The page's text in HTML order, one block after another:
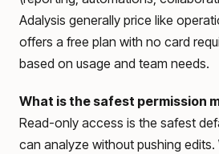
Adalysis generally price like
offers a free plan with no card
based on usage and team needs.
What is the safest permission
Read-only access is the safest
can analyze without pushing edits.